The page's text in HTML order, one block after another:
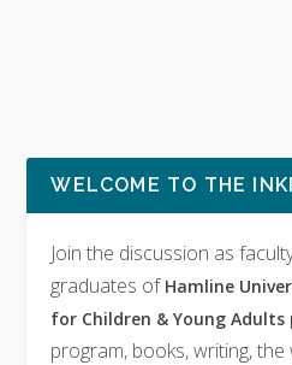
WELCOME TO THE
Join the discussion as
graduates of Hamline
for Children & Young
program, books, writing, the